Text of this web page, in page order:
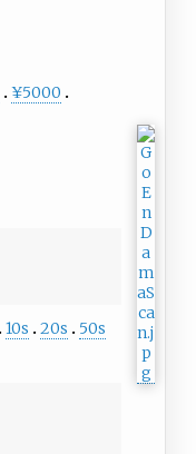
¥5000
10s 20s 50s